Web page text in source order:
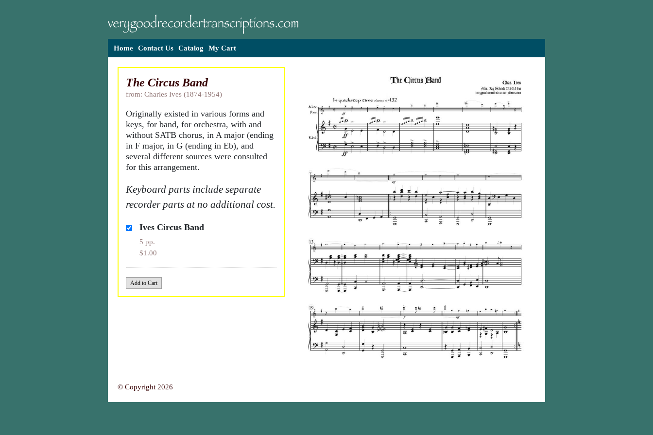
Home Contact Us Catalog My Cart
The Circus Band
from: Charles Ives (1874-1954)
Originally existed in various forms and
keys, for band, for orchestra, with and
without SATB chorus, in A major (ending
in F major, in G (ending in Eb), and
several different sources were consulted
for this arrangement.
Keyboard parts include separate
recorder parts at no additional cost.
Ives Circus Band
5 pp.
$1.00
© Copyright 2026